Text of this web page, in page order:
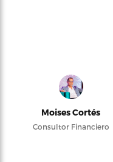
Moises Cortés
Consultor Financiero